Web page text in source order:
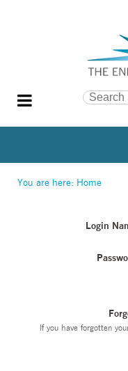
Search Site
Search…
You are here: Home
Login
If you have forgotten